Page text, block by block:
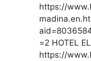
https://
=2 HOTEL
https://